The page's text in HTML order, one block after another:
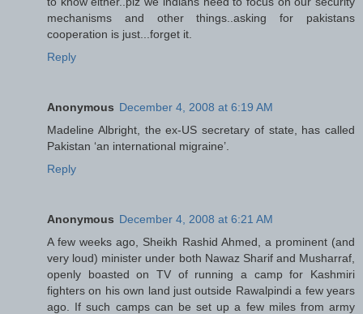
mechanisms and other things..asking for pakistans
cooperation is just...forget it.
Reply
Anonymous December 4, 2008 at 6:19 AM
Madeline Albright, the ex-US secretary of state, has called
Pakistan ‘an international migraine’.
Reply
Anonymous December 4, 2008 at 6:21 AM
A few weeks ago, Sheikh Rashid Ahmed, a prominent (and
very loud) minister under both Nawaz Sharif and Musharraf,
openly boasted on TV of running a camp for Kashmiri
fighters on his own land just outside Rawalpindi a few years
ago. If such camps can be set up a few miles from army